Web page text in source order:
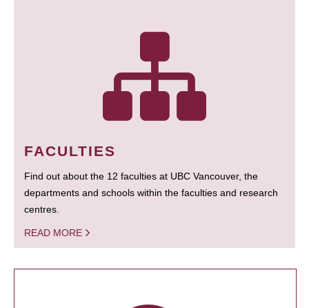
FACULTIES
Find out about the 12 faculties at UBC Vancouver, the
departments and schools within the faculties and research
centres.
READ MORE